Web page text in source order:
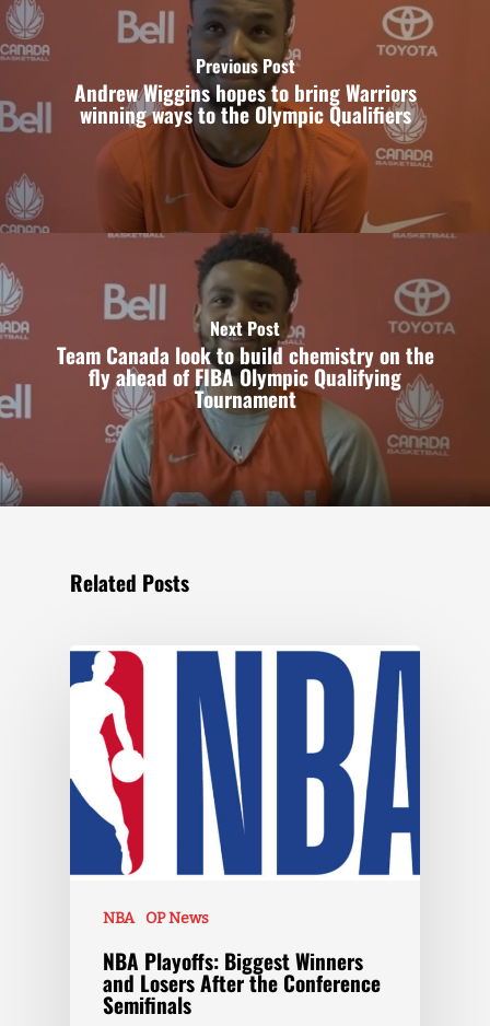
Previous Post
Andrew Wiggins hopes to bring Warriors
winning ways to the Olympic Qualifiers
Next Post
Team Canada look to build chemistry on the
fly ahead of FIBA Olympic Qualifying
Tournament
Related Posts
NBA OP News
NBA Playoffs: Biggest Winners
and Losers After the Conference
Semifinals